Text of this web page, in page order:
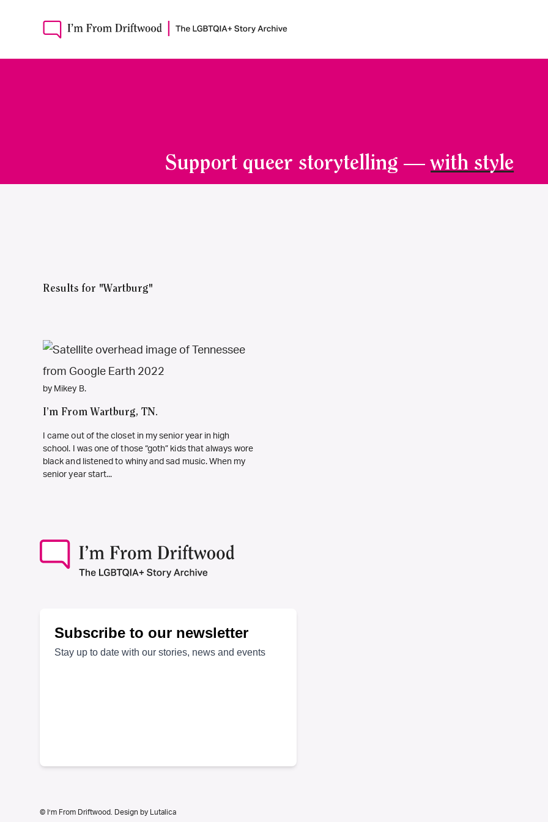
Support queer storytelling —with style
Results for "Wartburg"
by Mikey B.
I’m From Wartburg, TN.
I came out of the closet in my senior year in high
school. I was one of those “goth” kids that always wore
black and listened to whiny and sad music. When my
senior year start...
© I’m From Driftwood. Design by Lutalica